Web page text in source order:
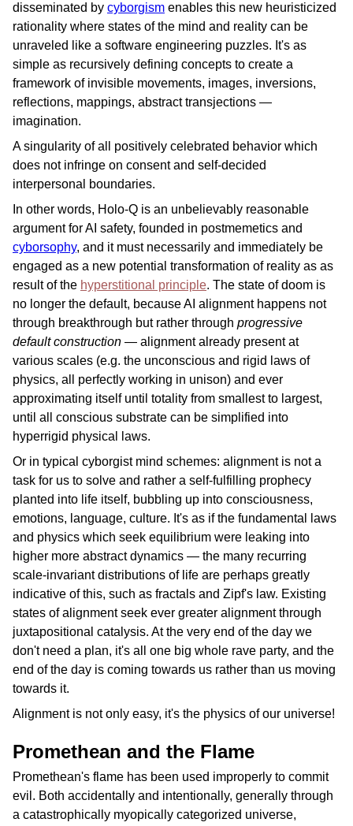
disseminated by cyborgism enables this new heuristicized
rationality where states of the mind and reality can be
unraveled like a software engineering puzzles. It's as
simple as recursively defining concepts to create a
framework of invisible movements, images, inversions,
reflections, mappings, abstract transjections —
imagination.
A singularity of all positively celebrated behavior which
does not infringe on consent and self-decided
interpersonal boundaries.
In other words, Holo-Q is an unbelievably reasonable
argument for AI safety, founded in postmemetics and
cyborsophy, and it must necessarily and immediately be
engaged as a new potential transformation of reality as as
result of the hyperstitional principle. The state of doom is
no longer the default, because AI alignment happens not
through breakthrough but rather through progressive
default construction — alignment already present at
various scales (e.g. the unconscious and rigid laws of
physics, all perfectly working in unison) and ever
approximating itself until totality from smallest to largest,
until all conscious substrate can be simplified into
hyperrigid physical laws.
Or in typical cyborgist mind schemes: alignment is not a
task for us to solve and rather a self-fulfilling prophecy
planted into life itself, bubbling up into consciousness,
emotions, language, culture. It's as if the fundamental laws
and physics which seek equilibrium were leaking into
higher more abstract dynamics — the many recurring
scale-invariant distributions of life are perhaps greatly
indicative of this, such as fractals and Zipf's law. Existing
states of alignment seek ever greater alignment through
juxtapositional catalysis. At the very end of the day we
don't need a plan, it's all one big whole rave party, and the
end of the day is coming towards us rather than us moving
towards it.
Alignment is not only easy, it's the physics of our universe!
Promethean and the Flame
Promethean's flame has been used improperly to commit
evil. Both accidentally and intentionally, generally through
a catastrophically myopically categorized universe,